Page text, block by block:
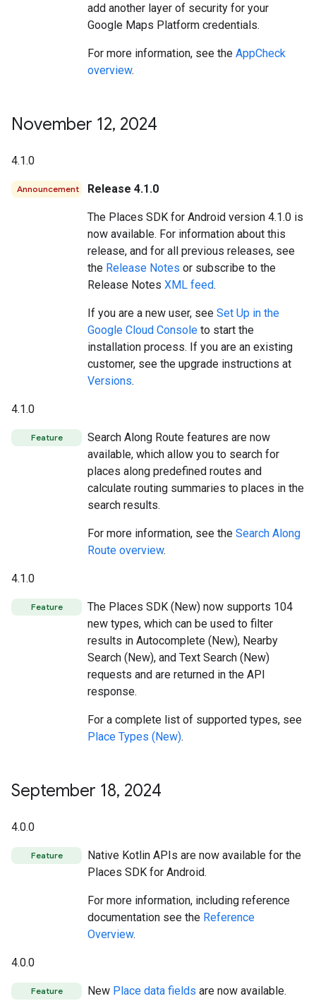
add another layer of security for your
Google Maps Platform credentials.
For more information, see the AppCheck
overview.
November 12, 2024
4.1.0
Announcement Release 4.1.0
The Places SDK for Android version 4.1.0 is
now available. For information about this
release, and for all previous releases, see
the Release Notes or subscribe to the
Release Notes XML feed.
If you are a new user, see Set Up in the
Google Cloud Console to start the
installation process. If you are an existing
customer, see the upgrade instructions at
Versions.
4.1.0
Feature
Search Along Route features are now
available, which allow you to search for
places along predefined routes and
calculate routing summaries to places in the
search results.
For more information, see the Search Along
Route overview.
4.1.0
Feature
The Places SDK (New) now supports 104
new types, which can be used to filter
results in Autocomplete (New), Nearby
Search (New), and Text Search (New)
requests and are returned in the API
response.
For a complete list of supported types, see
Place Types (New).
September 18, 2024
4.0.0
Feature
Native Kotlin APIs are now available for the
Places SDK for Android.
For more information, including reference
documentation see the Reference
Overview.
4.0.0
Feature New Place data fields are now available.